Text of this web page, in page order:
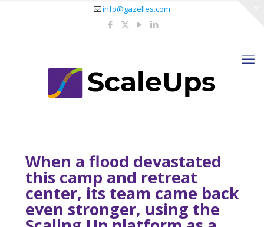
info@gazelles.com
When a flood devastated
this camp and retreat
center, its team came back
even stronger, using the